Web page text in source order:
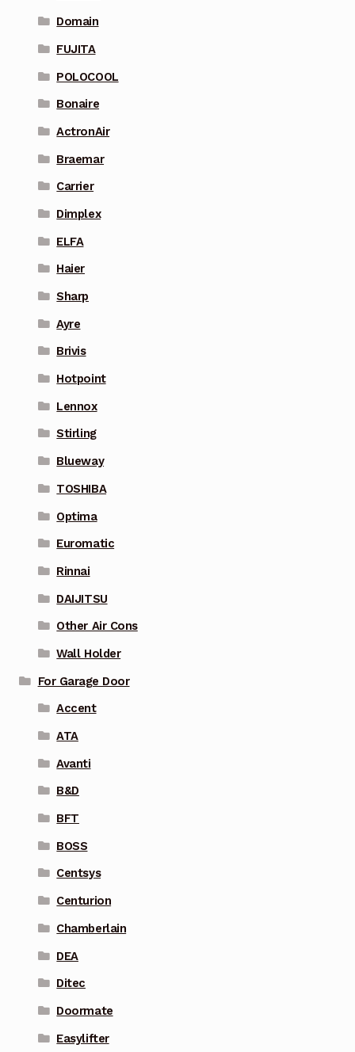
Domain
FUJITA
POLOCOOL
Bonaire
ActronAir
Braemar
Carrier
Dimplex
ELFA
Haier
Sharp
Ayre
Brivis
Hotpoint
Lennox
Stirling
Blueway
TOSHIBA
Optima
Euromatic
Rinnai
DAIJITSU
Other Air Cons
Wall Holder
For Garage Door
Accent
ATA
Avanti
B&D
BFT
BOSS
Centsys
Centurion
Chamberlain
DEA
Ditec
Doormate
Easylifter